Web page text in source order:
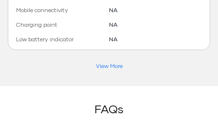
Mobile connectivity
NA
Charging point
NA
Low battery indicator
NA
View More
FAQs